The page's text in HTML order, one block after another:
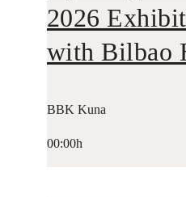
2026
with Bilbao
BBK Kuna
00:00h